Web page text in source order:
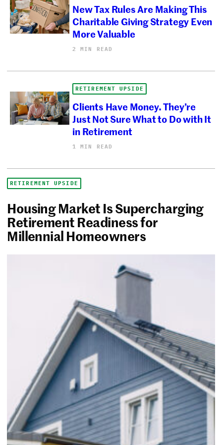
New Tax Rules Are Making This
Charitable Giving Strategy Even
More Valuable
2 MIN READ
RETIREMENT UPSIDE
Clients Have Money. They’re
Just Not Sure What to Do with It
in Retirement
1 MIN READ
RETIREMENT UPSIDE
Housing Market Is Supercharging
Retirement Readiness for
Millennial Homeowners